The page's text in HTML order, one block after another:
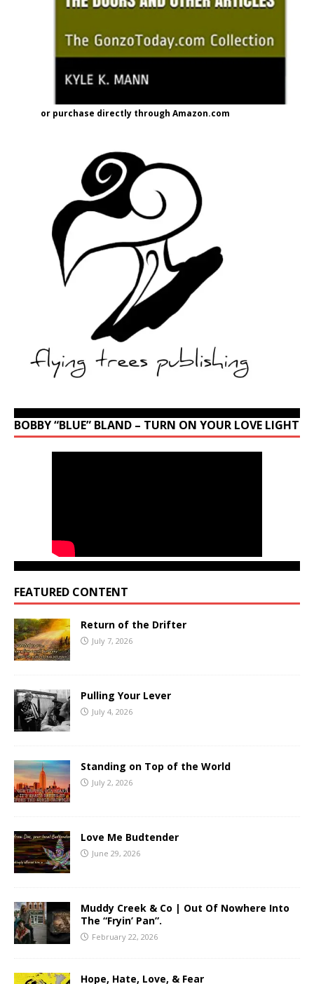
or purchase directly through Amazon.com
BOBBY “BLUE” BLAND – TURN ON YOUR LOVE LIGHT
FEATURED CONTENT
Return of the Drifter
July 7, 2026
Pulling Your Lever
July 4, 2026
Standing on Top of the World
July 2, 2026
Love Me Budtender
June 29, 2026
Muddy Creek & Co | Out Of Nowhere Into
The “Fryin’ Pan”.
February 22, 2026
Hope, Hate, Love, & Fear